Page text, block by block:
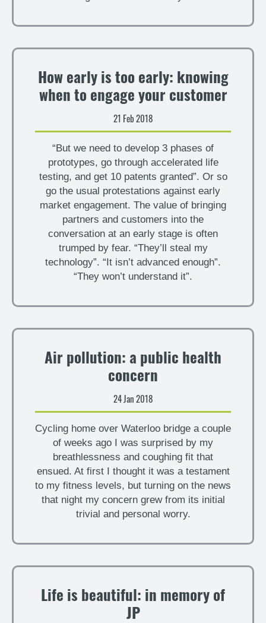
How early is too early: knowing
when to engage your customer
21 Feb 2018
“But we need to develop 3 phases of
prototypes, go through accelerated life
testing, and get 10 patents granted”. Or so
go the usual protestations against early
market engagement. The value of bringing
partners and customers into the
conversation at an early stage is often
trumped by fear. “They’ll steal my
technology”. “It isn’t advanced enough”.
“They won’t understand it”.
Air pollution: a public health
concern
24 Jan 2018
Cycling home over Waterloo bridge a couple
of weeks ago I was surprised by my
breathlessness and coughing fit that
ensued. At first I thought it was a testament
to my fitness levels, but turning on the news
that night my concern grew from its initial
trivial and personal worry.
Life is beautiful: in memory of
JP